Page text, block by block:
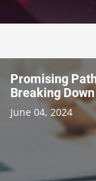
Promising
Breaking
June 04, 2024